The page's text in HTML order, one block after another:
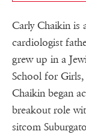
Carly Chaikin is
cardiologist
grew up in a
School for Girls,
Chaikin began
breakout role
sitcom